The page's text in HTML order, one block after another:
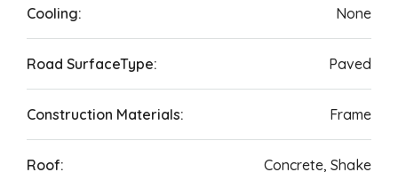
Cooling: None
Road SurfaceType: Paved
Construction Materials: Frame
Roof: Concrete, Shake